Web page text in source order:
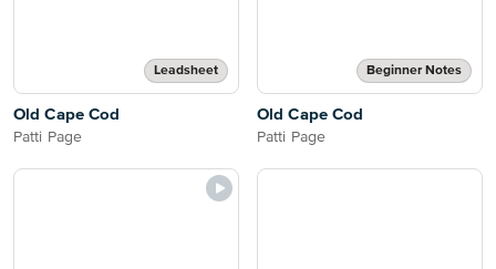
Leadsheet
Old Cape Cod
Patti Page
Beginner Notes
Old Cape Cod
Patti Page